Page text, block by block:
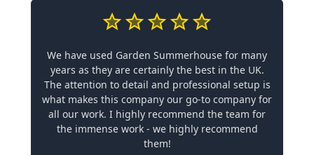
We have used Garden Summerhouse for many
years as they are certainly the best in the UK.
The attention to detail and professional setup is
what makes this company our go-to company for
all our work. I highly recommend the team for
the immense work - we highly recommend
them!